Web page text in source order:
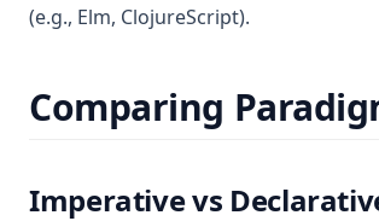
(e.g., Elm, ClojureScript).
Comparing
Imperative vs